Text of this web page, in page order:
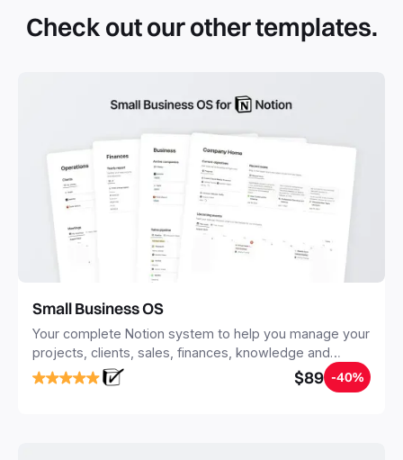
systems with multiple databases. Using templates can help
you save time and hours of work to get started quicker
Check out our other templates.
Small Business OS
Your complete Notion system to help you manage your
projects, clients, sales, finances, knowledge and
objectives, in one central place.
$89 -40%